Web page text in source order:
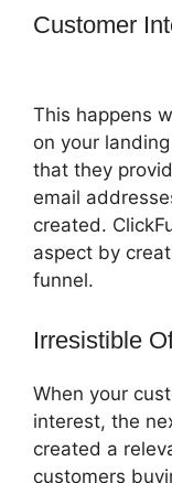
Customer
This happens
on your
that they
email
created.
aspect by
funnel.
Irresistible
When your
interest, the
created a
customers